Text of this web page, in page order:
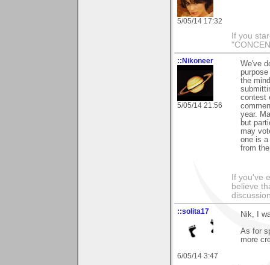
5/05/14 17:32
If you
::Nikoneer
5/05/14 21:56
We've
the
contest
year.
but
may
one is
from
If you've
believe
::solita17
6/05/14 3:47
Nik, I
As for
more